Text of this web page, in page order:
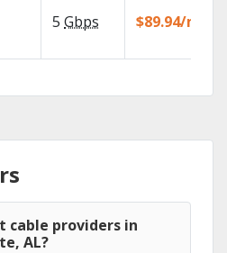
5 Gbps $89.94/mo
cable providers in
AL?